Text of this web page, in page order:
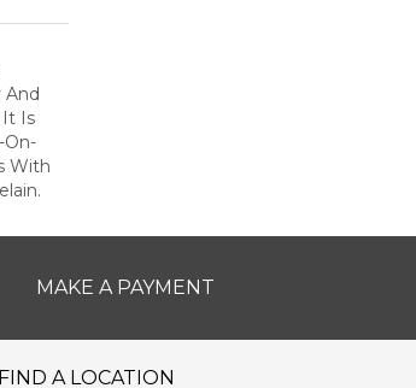
And
It Is
On-
With
MAKE A PAYMENT
FIND A LOCATION